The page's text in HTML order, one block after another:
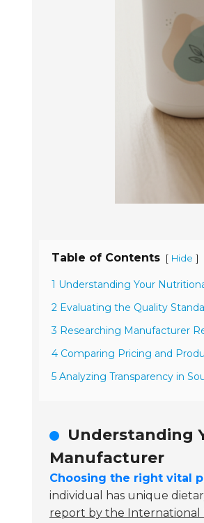
Table of Contents [ Hide ]
1 Understanding Your
2 Evaluating the Quality
3 Researching Manufacturer
4 Comparing Pricing and
5 Analyzing Transparency in
Understanding
Manufacturer
Choosing the right vital
individual has unique
report by the International